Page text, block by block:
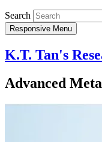
Search
Responsive Menu
K.T. Tan's
Advanced